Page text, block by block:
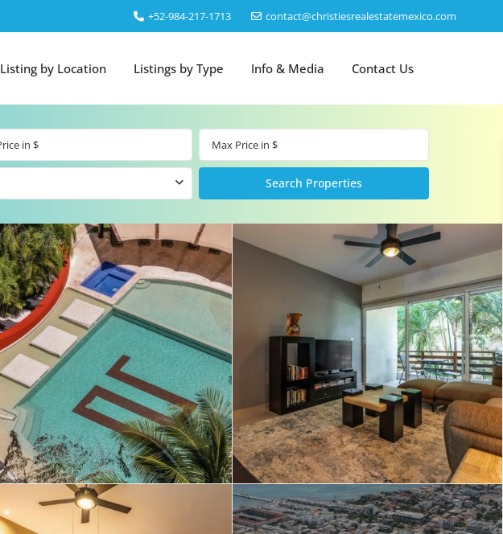
‎+52-984-217-1713 contact@christiesrealestatemexico.com
Listing by Location Listings by Type Info & Media Contact Us